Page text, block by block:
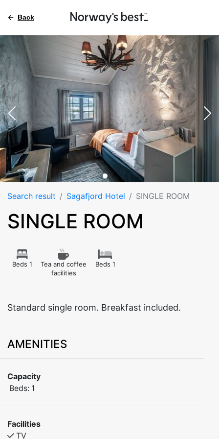
Back
Search result Sagafjord Hotel SINGLE ROOM
SINGLE ROOM
Beds 1
Tea and coffee
facilities
Beds 1
Standard single room. Breakfast included.
AMENITIES
Capacity
Beds: 1
Facilities
TV